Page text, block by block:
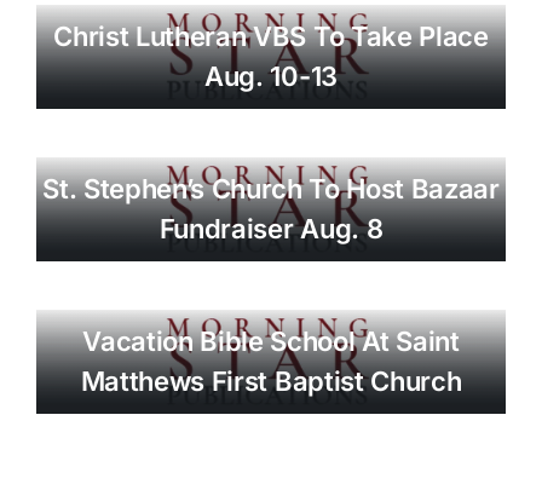
Christ Lutheran VBS To Take Place
Aug. 10-13
St. Stephen’s Church To Host Bazaar
Fundraiser Aug. 8
Vacation Bible School At Saint
Matthews First Baptist Church